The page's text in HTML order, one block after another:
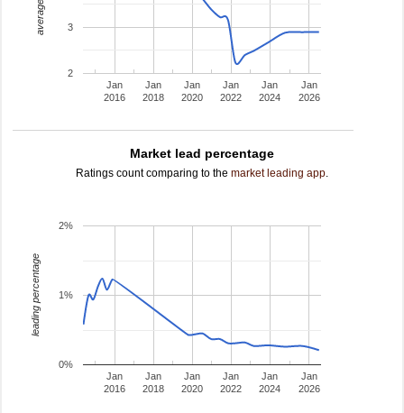
Jan
2016
Jan
2018
Jan
2020
Jan
2022
Jan
2024
Jan
2026
2
3
Market lead percentage
Ratings count comparing to the market leading app.
Jan
2016
Jan
2018
Jan
2020
Jan
2022
Jan
2024
Jan
2026
0%
1%
2%
leading percentage